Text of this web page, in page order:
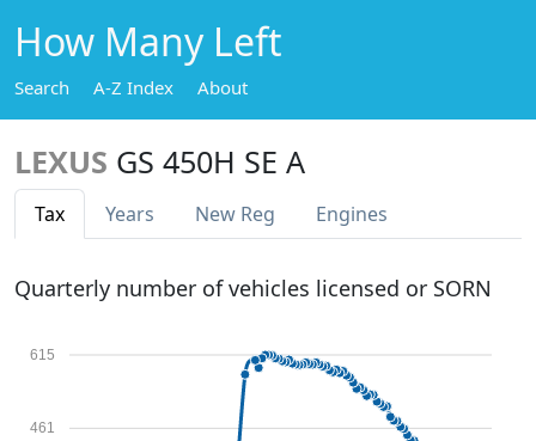
How Many Left
Search A-Z Index About
LEXUS GS 450H SE A
Tax Years New Reg Engines
Quarterly number of vehicles licensed or SORN
461
615